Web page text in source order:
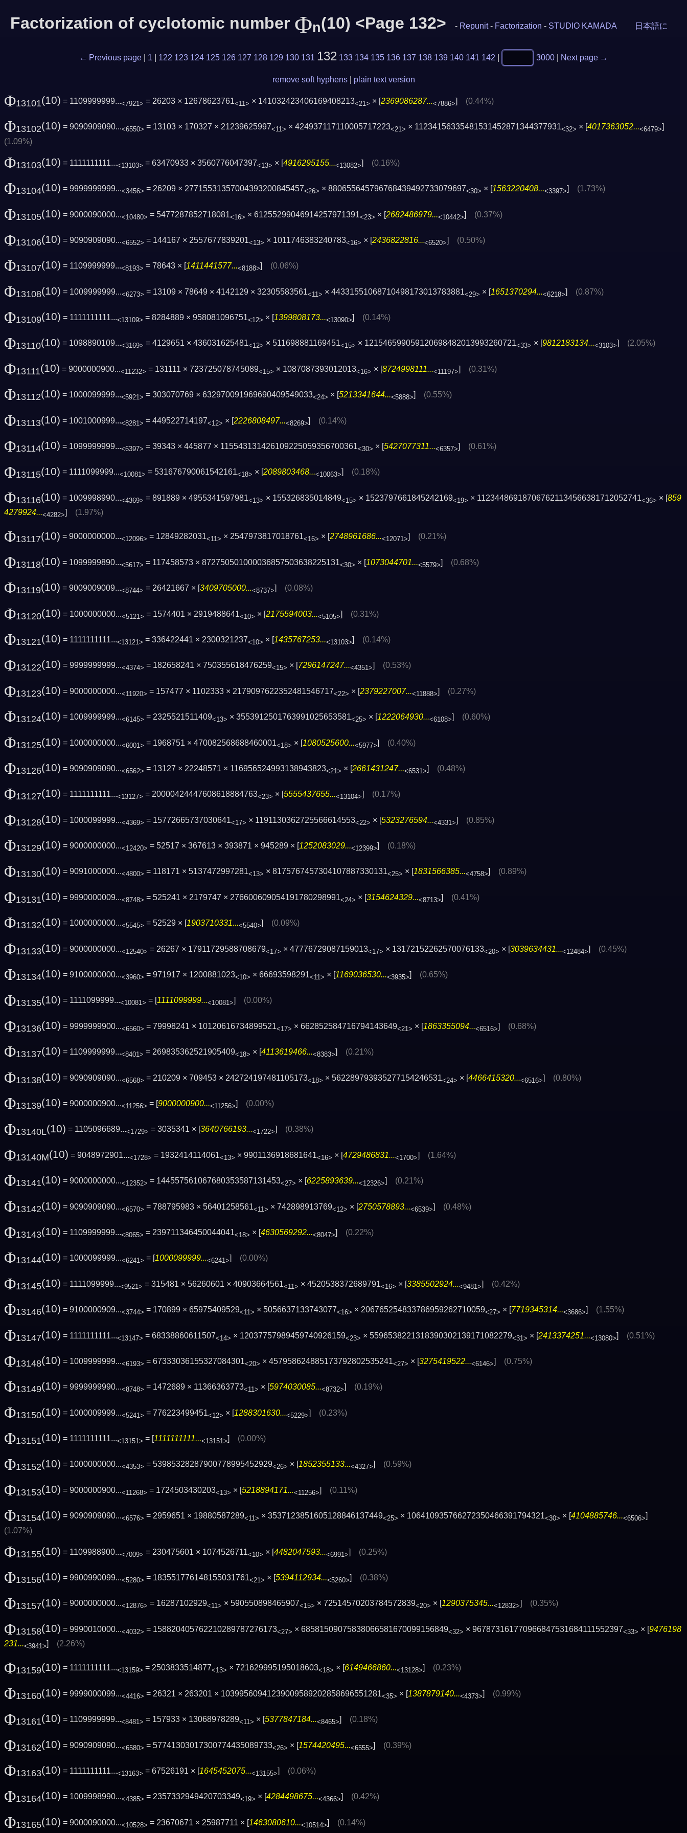
Factorization of cyclotomic number Φn(10) <Page 132> - Repunit - Factorization - STUDIO KAMADA 日本語に
← Previous page 1 122 123 124 125 126 127 128 129 130 131 132 133 134 135 136 137 138 139 140 141 142 3000 Next page →
remove soft hyphens plain text version
Φ13101(10) = 1109999999...<7921> = 26203 × 12678623761<11> × 141032423406169408213<21> × [2369086287...<7886>] (0.44%)
Φ13102(10) = 9090909090...<6550> = 13103 × 170327 × 21239625997<11> × 424937117110005717223<21> × 11234156335481531452871344377931<32> × [ 4017363052...<6479>
(1.09%)
Φ13103(10) = 1111111111...<13103> = 63470933 × 3560776047397<13> × [4916295155...<13082>] (0.16%)
Φ13104(10) = 9999999999...<3456> = 26209 × 27715531357004393200845457<26> × 880655645796768439492733079697<30> × [1563220408...<3397>] (1.73%)
Φ13105(10) = 9000090000...<10480> = 5477287852718081<16> × 61255299046914257971391<23> × [2682486979...<10442>] (0.37%)
Φ13106(10) = 9090909090...<6552> = 144167 × 2557677839201<13> × 1011746383240783<16> × [2436822816...<6520>] (0.50%)
Φ13107(10) = 1109999999...<8193> = 78643 × [1411441577...<8188>] (0.06%)
Φ13108(10) = 1009999999...<6273> = 13109 × 78649 × 4142129 × 32305583561<11> × 44331551068710498173013783881<29> × [1651370294...<6218>] (0.87%)
Φ13109(10) = 1111111111...<13109> = 8284889 × 958081096751<12> × [1399808173...<13090>] (0.14%)
Φ13110(10) = 1098890109...<3169> = 4129651 × 436031625481<12> × 511698881169451<15> × 121546599059120698482013993260721<33> × [ 9812183134...<3103> (2.05%)
Φ13111(10) = 9000000900...<11232> = 131111 × 723725078745089<15> × 1087087393012013<16> × [8724998111...<11197>] (0.31%)
Φ13112(10) = 1000099999...<5921> = 303070769 × 632970091969690409549033<24> × [5213341644...<5888>] (0.55%)
Φ13113(10) = 1001000999...<8281> = 449522714197<12> × [2226808497...<8269>] (0.14%)
Φ13114(10) = 1099999999...<6397> = 39343 × 445877 × 115543131426109225059356700361<30> × [5427077311...<6357>] (0.61%)
Φ13115(10) = 1111099999...<10081> = 531676790061542161<18> × [ 2089803468...<10063> (0.18%)
Φ13116(10) = 1009998990...<4369> = 891889 × 4955341597981<13> × 155326835014849<15> × 1523797661845242169<19> × 112344869187067621134566381712052741<36> × [859
4279924...<4282>] (1.97%)
Φ13117(10) = 9000000000...<12096> = 12849282031<11> × 2547973817018761<16> × [ 2748961686...<12071> (0.21%)
Φ13118(10) = 1099999890...<5617> = 117458573 × 872750501000036857503638225131<30> × [1073044701...<5579>] (0.68%)
Φ13119(10) = 9009009009...<8744> = 26421667 × [3409705000...<8737>] (0.08%)
Φ13120(10) = 1000000000...<5121> = 1574401 × 2919488641<10> × [2175594003...<5105>] (0.31%)
Φ13121(10) = 1111111111...<13121> = 336422441 × 2300321237<10> × [1435767253...<13103>] (0.14%)
Φ13122(10) = 9999999999...<4374> = 182658241 × 750355618476259<15> × [ 7296147247...<4351> (0.53%)
Φ13123(10) = 9000000000...<11920> = 157477 × 1102333 × 2179097622352481546717<22> × [2379227007...<11888>] (0.27%)
Φ13124(10) = 1009999999...<6145> = 2325521511409<13> × 3553912501763991025653581<25> × [1222064930...<6108>] (0.60%)
Φ13125(10) = 1000000000...<6001> = 1968751 × 470082568688460001<18> × [1080525600...<5977>] (0.40%)
Φ13126(10) = 9090909090...<6562> = 13127 × 22248571 × 116956524993138943823<21> × [2661431247...<6531>] (0.48%)
Φ13127(10) = 1111111111...<13127> = 20000424447608618884763<23> × [5555437655...<13104>] (0.17%)
Φ13128(10) = 1000099999...<4369> = 15772665737030641<17> × 1191130362725566614553<22> × [5323276594...<4331>] (0.85%)
Φ13129(10) = 9000000000...<12420> = 52517 × 367613 × 393871 × 945289 × [1252083029...<12399>] (0.18%)
Φ13130(10) = 9091000000...<4800> = 118171 × 5137472997281<13> × 8175767457304107887330131<25> × [ 1831566385...<4758> (0.89%)
Φ13131(10) = 9990000009...<8748> = 525241 × 2179747 × 276600609054191780298991<24> × [3154624329...<8713>] (0.41%)
Φ13132(10) = 1000000000...<5545> = 52529 × [1903710331...<5540>] (0.09%)
Φ13133(10) = 9000000000...<12540> = 26267 × 17911729588708679<17> × 47776729087159013<17> × 13172152262570076133<20> × [3039634431...<12484>] (0.45%)
Φ13134(10) = 9100000000...<3960> = 971917 × 1200881023<10> × 66693598291<11> × [1169036530...<3935>] (0.65%)
Φ13135(10) = 1111099999...<10081> = [ 1111099999...<10081> (0.00%)
Φ13136(10) = 9999999900...<6560> = 79998241 × 10120616734899521<17> × 662852584716794143649<21> × [1863355094...<6516>] (0.68%)
Φ13137(10) = 1109999999...<8401> = 269835362521905409<18> × [4113619466...<8383>] (0.21%)
Φ13138(10) = 9090909090...<6568> = 210209 × 709453 × 242724197481105173<18> × 562289793935277154246531<24> × [4466415320...<6516>] (0.80%)
Φ13139(10) = 9000000900...<11256> = [9000000900...<11256>] (0.00%)
Φ13140L(10) = 1105096689...<1729> = 3035341 × [ 3640766193...<1722> (0.38%)
Φ13140M(10) = 9048972901...<1728> = 1932414114061<13> × 9901136918681641<16> × [4729486831...<1700>] (1.64%)
Φ13141(10) = 9000000000...<12352> = 144557561067680353587131453<27> × [6225893639...<12326>] (0.21%)
Φ13142(10) = 9090909090...<6570> = 788795983 × 56401258561<11> × 742898913769<12> × [2750578893...<6539>] (0.48%)
Φ13143(10) = 1109999999...<8065> = 239711346450044041<18> × [4630569292...<8047>] (0.22%)
Φ13144(10) = 1000099999...<6241> = [ 1000099999...<6241> (0.00%)
Φ13145(10) = 1111099999...<9521> = 315481 × 56260601 × 40903664561<11> × 4520538372689791<16> × [3385502924...<9481>] (0.42%)
Φ13146(10) = 9100000909...<3744> = 170899 × 65975409529<11> × 5056637133743077<16> × 206765254833786959262710059<27> × [7719345314...<3686>] (1.55%)
Φ13147(10) = 1111111111...<13147> = 68338860611507<14> × 12037757989459740926159<23> × 5596538221318390302139171082279<31> × [2413374251...<13080>] (0.51%)
Φ13148(10) = 1009999999...<6193> = 67333036155327084301<20> × 457958624885173792802535241<27> × [3275419522...<6146>] (0.75%)
Φ13149(10) = 9999999990...<8748> = 1472689 × 11366363773<11> × [5974030085...<8732>] (0.19%)
Φ13150(10) = 1000009999...<5241> = 776223499451<12> × [1288301630...<5229>] (0.23%)
Φ13151(10) = 1111111111...<13151> = [1111111111...<13151>] (0.00%)
Φ13152(10) = 1000000000...<4353> = 53985328287900778995452929<26> × [ 1852355133...<4327> (0.59%)
Φ13153(10) = 9000000900...<11268> = 1724503430203<13> × [5218894171...<11256>] (0.11%)
Φ13154(10) = 9090909090...<6576> = 2959651 × 19880587289<11> × 3537123851605128846137449<25> × 106410935766272350466391794321<30> × [4104885746...<6506>]
(1.07%)
Φ13155(10) = 1109988900...<7009> = 230475601 × 1074526711<10> × [4482047593...<6991>] (0.25%)
Φ13156(10) = 9900990099...<5280> = 183551776148155031761<21> × [5394112934...<5260>] (0.38%)
Φ13157(10) = 9000000000...<12876> = 16287102929<11> × 590550898465907<15> × 72514570203784572839<20> × [ 1290375345...<12832> (0.35%)
Φ13158(10) = 9990010000...<4032> = 158820405762210289787276173<27> × 68581509075838066581670099156849<32> × 967873161770966847531684111552397<33> × [9476198
231...<3941>] (2.26%)
Φ13159(10) = 1111111111...<13159> = 2503833514877<13> × 721629995195018603<18> × [ 6149466860...<13128> (0.23%)
Φ13160(10) = 9999000099...<4416> = 26321 × 263201 × 10399560941239009589202858696551281<35> × [1387879140...<4373>] (0.99%)
Φ13161(10) = 1109999999...<8481> = 157933 × 13068978289<11> × [5377847184...<8465>] (0.18%)
Φ13162(10) = 9090909090...<6580> = 57741303017300774435089733<26> × [1574420495...<6555>] (0.39%)
Φ13163(10) = 1111111111...<13163> = 67526191 × [1645452075...<13155>] (0.06%)
Φ13164(10) = 1009998990...<4385> = 2357332949420703349<19> × [ 4284498675...<4366> (0.42%)
Φ13165(10) = 9000090000...<10528> = 23670671 × 25987711 × [1463080610...<10514>] (0.14%)